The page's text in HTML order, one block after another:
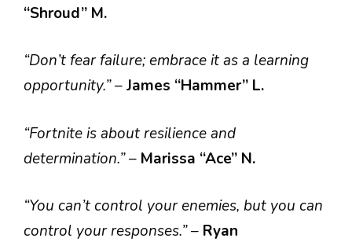
“Shroud” M.
“Don’t fear failure; embrace it as a learning
opportunity.”–James “Hammer” L.
“Fortnite is about resilience and
determination.”– Marissa “Ace” N.
“You can’t control your enemies, but you can
control your responses.”– Ryan